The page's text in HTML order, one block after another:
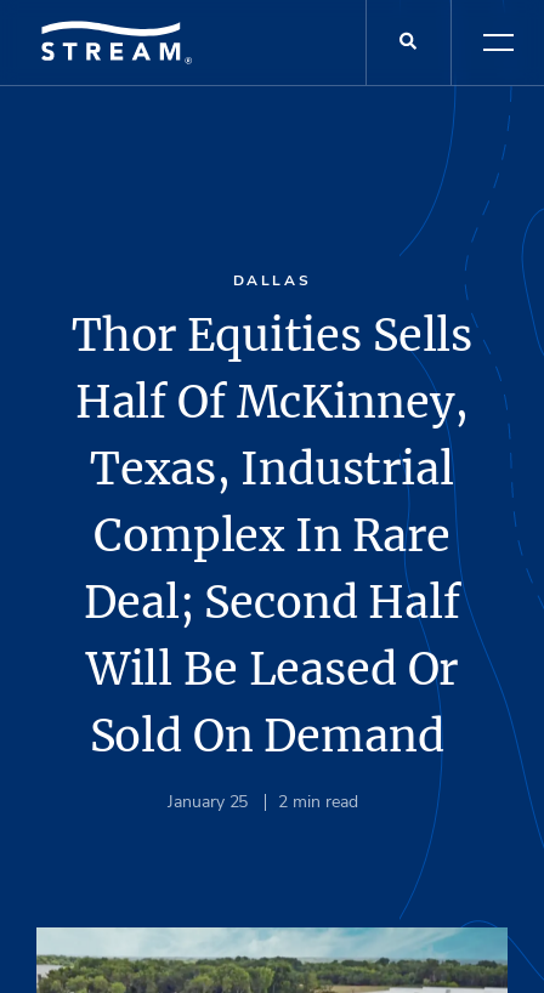
DALLAS
Thor Equities Sells
Half Of McKinney,
Texas, Industrial
Complex In Rare
Deal; Second Half
Will Be Leased Or
Sold On Demand
January 25 2 min read